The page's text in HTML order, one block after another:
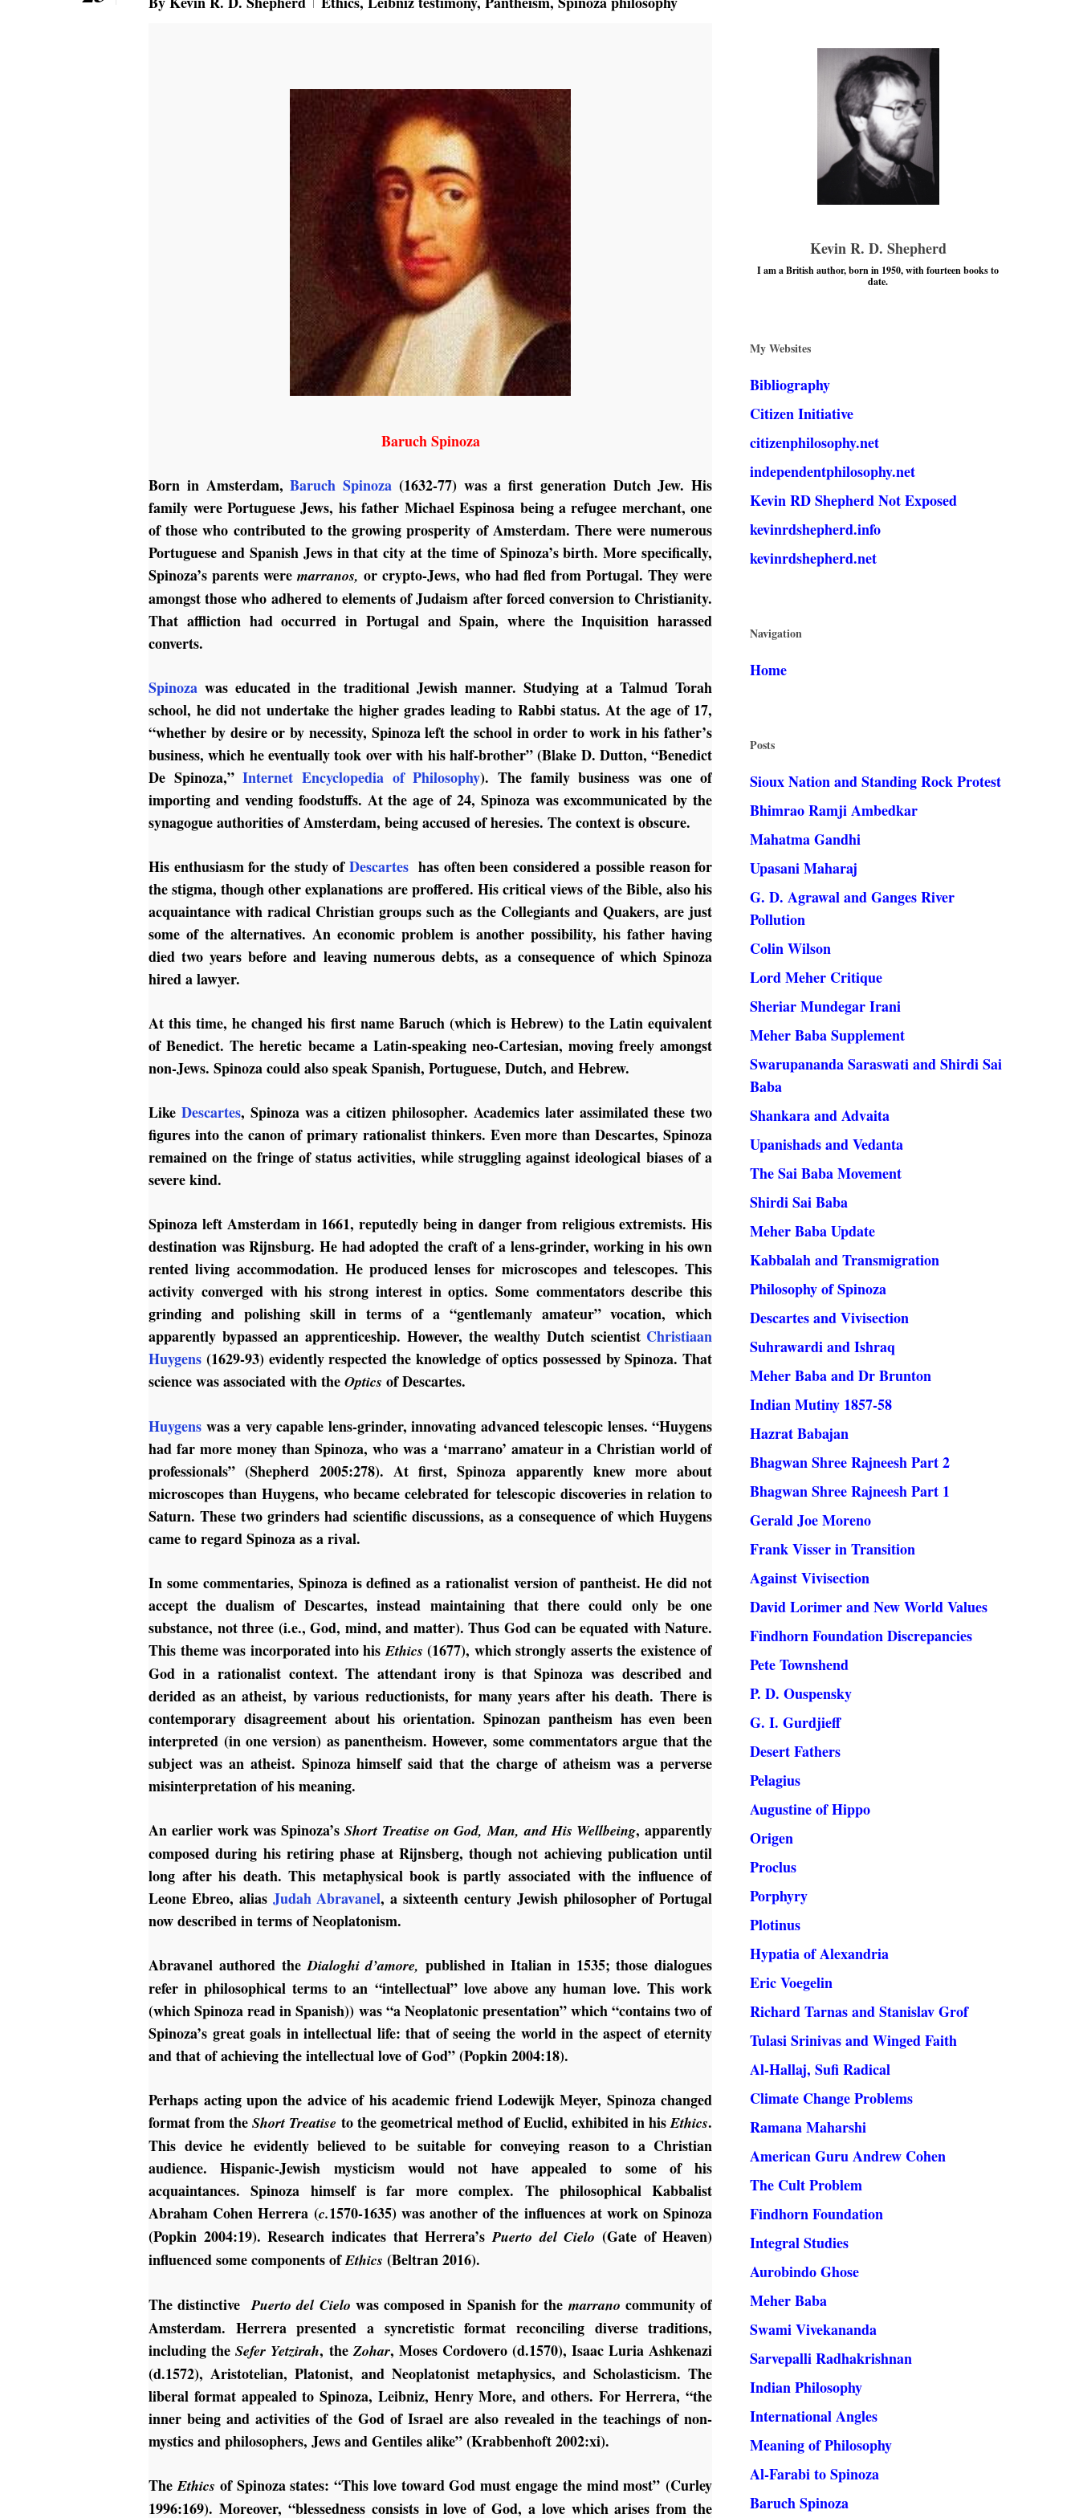
Baruch Spinoza
Born in Amsterdam,Baruch Spinoza (1632-77) was a first generation Dutch Jew. His
family were Portuguese Jews, his father Michael Espinosa being a refugee merchant, one
of those who contributed to the growing prosperity of Amsterdam. There were numerous
Portuguese and Spanish Jews in that city at the time of Spinoza’s birth. More specifically,
Spinoza’s parents weremarranos, or crypto-Jews, who had fled from Portugal. They were
amongst those who adhered to elements of Judaism after forced conversion to Christianity.
That affliction had occurred in Portugal and Spain, where the Inquisition harassed
converts.
Spinoza was educated in the traditional Jewish manner. Studying at a Talmud Torah
school, he did not undertake the higher grades leading to Rabbi status. At the age of 17,
“whether by desire or by necessity, Spinoza left the school in order to work in his father’s
business, which he eventually took over with his half-brother” (Blake D. Dutton, “Benedict
De Spinoza,”Internet Encyclopedia of Philosophy). The family business was one of
importing and vending foodstuffs. At the age of 24, Spinoza was excommunicated by the
synagogue authorities of Amsterdam, being accused of heresies. The context is obscure.
His enthusiasm for the study ofDescarteshas often been considered a possible reason for
the stigma, though other explanations are proffered. His critical views of the Bible, also his
acquaintance with radical Christian groups such as the Collegiants and Quakers, are just
some of the alternatives. An economic problem is another possibility, his father having
died two years before and leaving numerous debts, as a consequence of which Spinoza
hired a lawyer.
At this time, he changed his first name Baruch (which is Hebrew) to the Latin equivalent
of Benedict. The heretic became a Latin-speaking neo-Cartesian, moving freely amongst
non-Jews. Spinoza could also speak Spanish, Portuguese, Dutch, and Hebrew.
Like Descartes, Spinoza was a citizen philosopher. Academics later assimilated these two
figures into the canon of primary rationalist thinkers. Even more than Descartes, Spinoza
remained on the fringe of status activities, while struggling against ideological biases of a
severe kind.
Spinoza left Amsterdam in 1661, reputedly being in danger from religious extremists. His
destination was Rijnsburg. He had adopted the craft of a lens-grinder, working in his own
rented living accommodation. He produced lenses for microscopes and telescopes. This
activity converged with his strong interest in optics. Some commentators describe this
grinding and polishing skill in terms of a “gentlemanly amateur” vocation, which
apparently bypassed an apprenticeship. However, the wealthy Dutch scientist Christiaan
Huygens (1629-93) evidently respected the knowledge of optics possessed by Spinoza. That
science was associated with theOptics of Descartes.
Huygens was a very capable lens-grinder, innovating advanced telescopic lenses. “Huygens
had far more money than Spinoza, who was a ‘marrano’ amateur in a Christian world of
professionals” (Shepherd 2005:278). At first, Spinoza apparently knew more about
microscopes than Huygens, who became celebrated for telescopic discoveries in relation to
Saturn. These two grinders had scientific discussions, as a consequence of which Huygens
came to regard Spinoza as a rival.
In some commentaries, Spinoza is defined as a rationalist version of pantheist. He did not
accept the dualism of Descartes, instead maintaining that there could only be one
substance, not three (i.e., God, mind, and matter). Thus God can be equated with Nature.
This theme was incorporated into hisEthics (1677), which strongly asserts the existence of
God in a rationalist context. The attendant irony is that Spinoza was described and
derided as an atheist, by various reductionists, for many years after his death. There is
contemporary disagreement about his orientation. Spinozan pantheism has even been
interpreted (in one version) as panentheism. However, some commentators argue that the
subject was an atheist. Spinoza himself said that the charge of atheism was a perverse
misinterpretation of his meaning.
An earlier work was Spinoza’sShort Treatise on God, Man, and His Wellbeing, apparently
composed during his retiring phase at Rijnsberg, though not achieving publication until
long after his death. This metaphysical book is partly associated with the influence of
Leone Ebreo, alias Judah Abravanel, a sixteenth century Jewish philosopher of Portugal
now described in terms of Neoplatonism.
Abravanel authored theDialoghi d’amore, published in Italian in 1535; those dialogues
refer in philosophical terms to an “intellectual” love above any human love. This work
(which Spinoza read in Spanish)) was “a Neoplatonic presentation” which “contains two of
Spinoza’s great goals in intellectual life: that of seeing the world in the aspect of eternity
and that of achieving the intellectual love of God” (Popkin 2004:18).
Perhaps acting upon the advice of his academic friend Lodewijk Meyer, Spinoza changed
format from theShort Treatise to the geometrical method of Euclid, exhibited in hisEthics.
This device he evidently believed to be suitable for conveying reason to a Christian
audience. Hispanic-Jewish mysticism would not have appealed to some of his
acquaintances. Spinoza himself is far more complex. The philosophical Kabbalist
Abraham Cohen Herrera (c.1570-1635) was another of the influences at work on Spinoza
(Popkin 2004:19).Research indicates that Herrera’sPuerto del Cielo (Gate of Heaven)
influenced some components ofEthics (Beltran 2016).
The distinctivePuerto del Cielo was composed in Spanish for the marrano community of
Amsterdam. Herrera presented a syncretistic format reconciling diverse traditions,
including theSefer Yetzirah, theZohar, Moses Cordovero (d.1570), Isaac Luria Ashkenazi
(d.1572), Aristotelian, Platonist, and Neoplatonist metaphysics, and Scholasticism. The
liberal format appealed to Spinoza, Leibniz, Henry More, and others. For Herrera, “the
inner being and activities of the God of Israel are also revealed in the teachings of non-
mystics and philosophers, Jews and Gentiles alike” (Krabbenhoft 2002:xi).
TheEthics of Spinoza states: “This love toward God must engage the mind most” (Curley
1996:169). Moreover, “blessedness consists in love of God, a love which arises from the
Kevin R. D. Shepherd
I am a British author, born in 1950, with fourteen books to
date.
My Websites
Bibliography
Citizen Initiative
citizenphilosophy.net
independentphilosophy.net
Kevin RD Shepherd Not Exposed
kevinrdshepherd.info
kevinrdshepherd.net
Navigation
Home
Posts
Sioux Nation and Standing Rock Protest
Bhimrao Ramji Ambedkar
Mahatma Gandhi
Upasani Maharaj
G. D. Agrawal and Ganges River
Pollution
Colin Wilson
Lord Meher Critique
Sheriar Mundegar Irani
Meher Baba Supplement
Swarupananda Saraswati and Shirdi Sai
Baba
Shankara and Advaita
Upanishads and Vedanta
The Sai Baba Movement
Shirdi Sai Baba
Meher Baba Update
Kabbalah and Transmigration
Philosophy of Spinoza
Descartes and Vivisection
Suhrawardi and Ishraq
Meher Baba and Dr Brunton
Indian Mutiny 1857-58
Hazrat Babajan
Bhagwan Shree Rajneesh Part 2
Bhagwan Shree Rajneesh Part 1
Gerald Joe Moreno
Frank Visser in Transition
Against Vivisection
David Lorimer and New World Values
Findhorn Foundation Discrepancies
Pete Townshend
P. D. Ouspensky
G. I. Gurdjieff
Desert Fathers
Pelagius
Augustine of Hippo
Origen
Proclus
Porphyry
Plotinus
Hypatia of Alexandria
Eric Voegelin
Richard Tarnas and Stanislav Grof
Tulasi Srinivas and Winged Faith
Al-Hallaj, Sufi Radical
Climate Change Problems
Ramana Maharshi
American Guru Andrew Cohen
The Cult Problem
Findhorn Foundation
Integral Studies
Aurobindo Ghose
Meher Baba
Swami Vivekananda
Sarvepalli Radhakrishnan
Indian Philosophy
International Angles
Meaning of Philosophy
Al-Farabi to Spinoza
Baruch Spinoza